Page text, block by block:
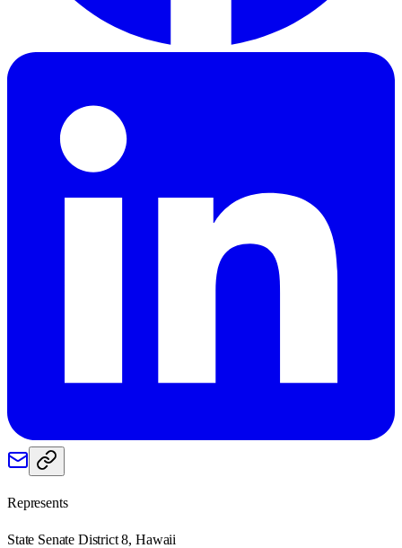
Represents
State Senate District 8, Hawaii